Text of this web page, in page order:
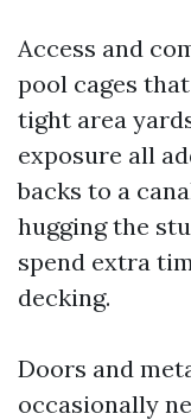
Access and
pool cages
tight area
exposure all
backs to a
hugging the
spend extra
decking.
Doors and
occasionally